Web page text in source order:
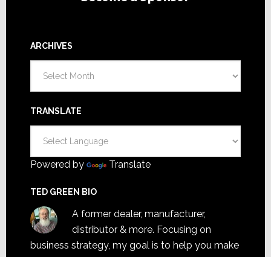
ARCHIVES
TRANSLATE
Powered by Translate
TED GREEN BIO
A former dealer, manufacturer,
distributor & more. Focusing on
business strategy, my goal is to help you make